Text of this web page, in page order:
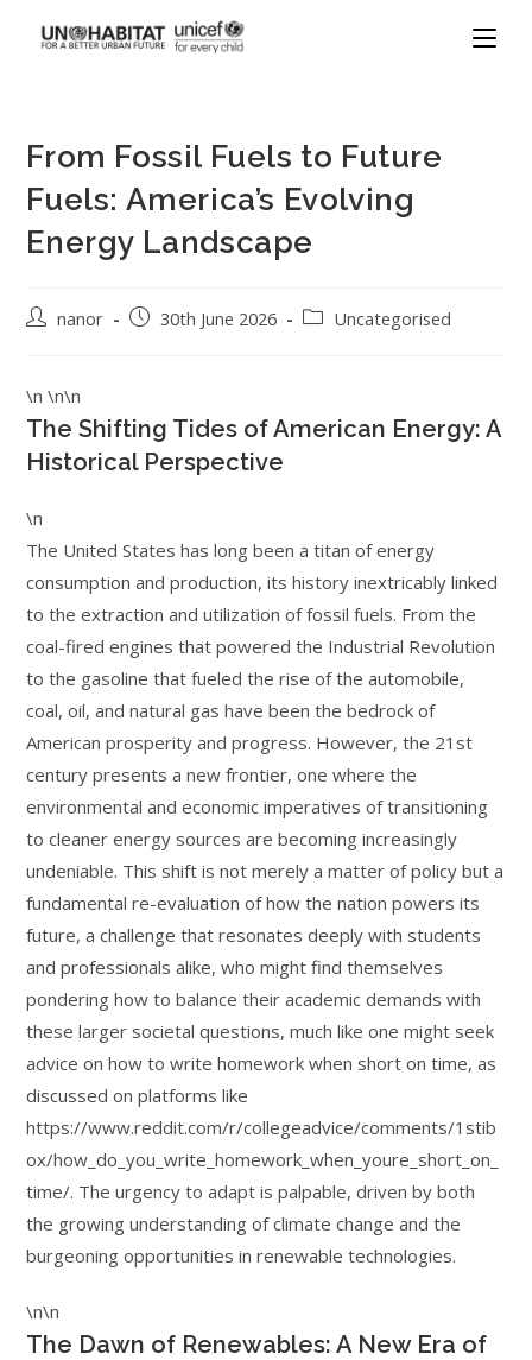
From Fossil Fuels to Future
Fuels: America’s Evolving
Energy Landscape
nanor 30th June 2026 Uncategorised
\n \n\n
The Shifting Tides of American Energy: A
Historical Perspective
\n
The United States has long been a titan of energy
consumption and production, its history inextricably linked
to the extraction and utilization of fossil fuels. From the
coal-fired engines that powered the Industrial Revolution
to the gasoline that fueled the rise of the automobile,
coal, oil, and natural gas have been the bedrock of
American prosperity and progress. However, the 21st
century presents a new frontier, one where the
environmental and economic imperatives of transitioning
to cleaner energy sources are becoming increasingly
undeniable. This shift is not merely a matter of policy but a
fundamental re-evaluation of how the nation powers its
future, a challenge that resonates deeply with students
and professionals alike, who might find themselves
pondering how to balance their academic demands with
these larger societal questions, much like one might seek
advice on how to write homework when short on time, as
discussed on platforms like
https://www.reddit.com/r/collegeadvice/comments/1stib
ox/how_do_you_write_homework_when_youre_short_on_
time/. The urgency to adapt is palpable, driven by both
the growing understanding of climate change and the
burgeoning opportunities in renewable technologies.
\n\n
The Dawn of Renewables: A New Era of